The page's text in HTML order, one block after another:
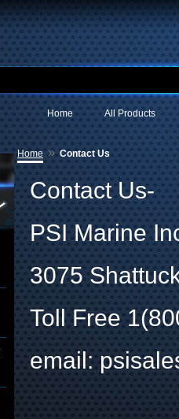
All Products
Home
Home » Contact Us
Contact Us-
PSI Marine
3075
Toll Free
email: